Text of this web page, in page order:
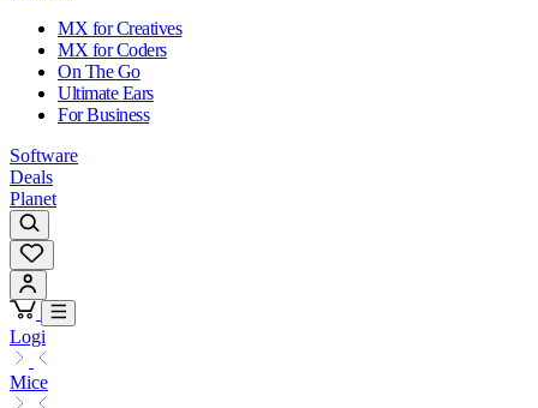
MX for Creatives
MX for Coders
On The Go
Ultimate Ears
For Business
Software
Deals
Planet
Logi
Mice